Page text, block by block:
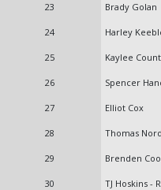
23 Brady Golan
24 Harley
25 Kaylee
26 Spencer
27 Elliot Cox
28 Thomas
29 Brenden
30 TJ Hoskins - R